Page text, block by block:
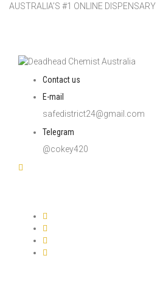
AUSTRALIA’S #1 ONLINE DISPENSARY
Contact us
E-mail
safedistrict24@gmail.com
Telegram
@cokey420